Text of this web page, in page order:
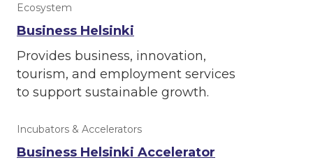
Ecosystem
Business Helsinki
Provides business, innovation,
tourism, and employment services
to support sustainable growth.
Incubators & Accelerators
Business Helsinki Accelerator